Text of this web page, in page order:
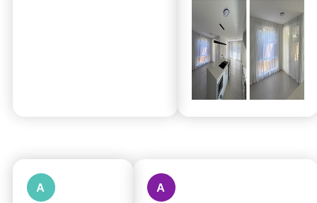
How much do custom plantation shutters and sheer curtains cost
At Twoshade Shutters & Blinds, pricing depends
on the size, style, and material of your plantation
shutters and sheer curtains. Our Australian-made
range offers value and durability, with expert
upfront, same-day quotes during our free in-home
Can Twoshade handle quick installations for plantation shutters in
Gaythorne homes?